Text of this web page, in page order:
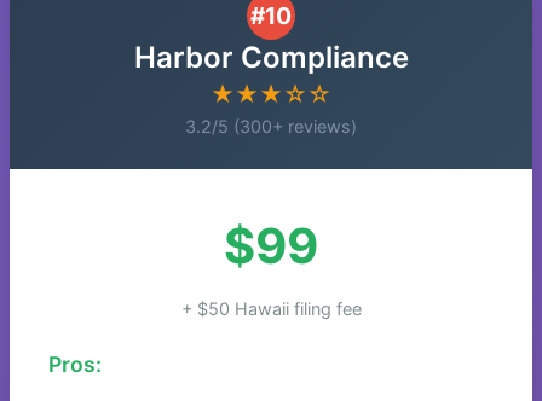
#10
Harbor Compliance
★★★☆☆
3.2/5 (300+ reviews)
$99
+ $50 Hawaii filing fee
Pros: